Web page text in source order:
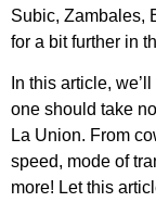
Subic, Zambales,
for a bit further in
In this article,
one should take
La Union. From
speed, mode of
more! Let this